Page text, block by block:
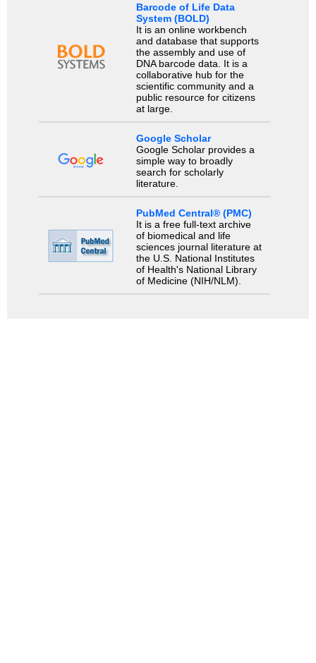
Barcode of Life Data
System (BOLD)
It is an online workbench
and database that supports
the assembly and use of
DNA barcode data. It is a
collaborative hub for the
scientific community and a
public resource for citizens
at large.
Google Scholar
Google Scholar provides a
simple way to broadly
search for scholarly
literature.
PubMed Central® (PMC)
It is a free full-text archive
of biomedical and life
sciences journal literature at
the U.S. National Institutes
of Health's National Library
of Medicine (NIH/NLM).